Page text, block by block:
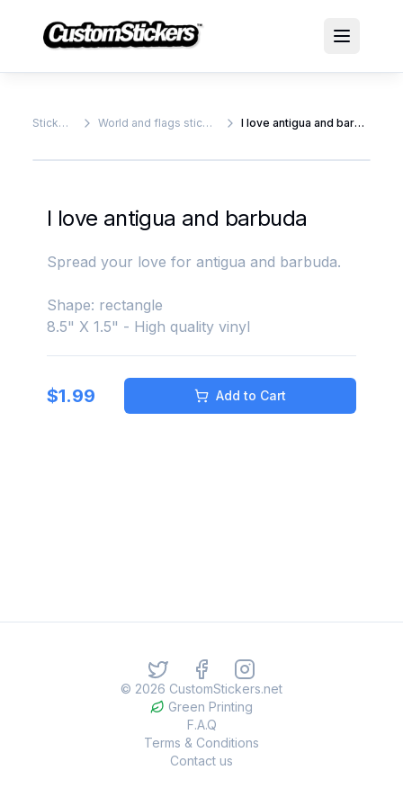
Stickers World and flags stickers I love antigua and barbuda
I love antigua and barbuda
Spread your love for antigua and barbuda.
Shape: rectangle
8.5" X 1.5" - High quality vinyl
$1.99 Add to Cart
© 2026 CustomStickers.net
Green Printing
F.A.Q
Terms & Conditions
Contact us